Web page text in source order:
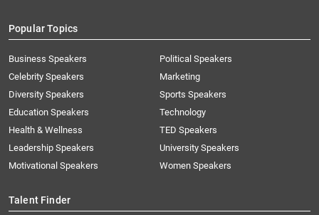
Popular Topics
Business Speakers
Celebrity Speakers
Diversity Speakers
Education Speakers
Health & Wellness
Leadership Speakers
Motivational Speakers
Political Speakers
Marketing
Sports Speakers
Technology
TED Speakers
University Speakers
Women Speakers
Talent Finder